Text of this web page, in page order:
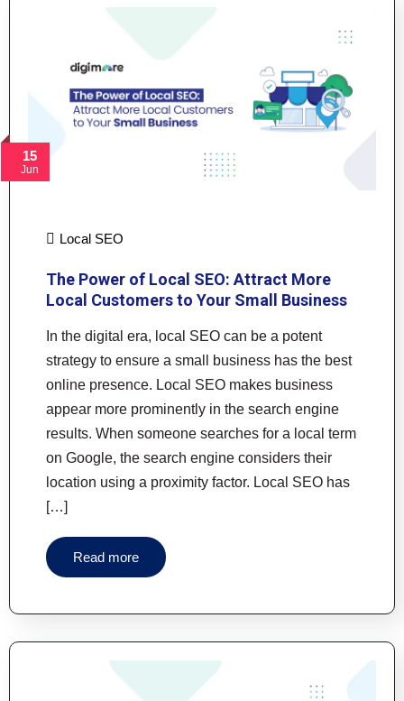
15
Jun
Local SEO
The Power of Local SEO: Attract More
Local Customers to Your Small Business
In the digital era, local SEO can be a potent
strategy to ensure a small business has the best
online presence. Local SEO makes business
appear more prominently in the search engine
results. When someone searches for a local term
on Google, the search engine considers their
location using a proximity factor. Local SEO has
[…]
Read more